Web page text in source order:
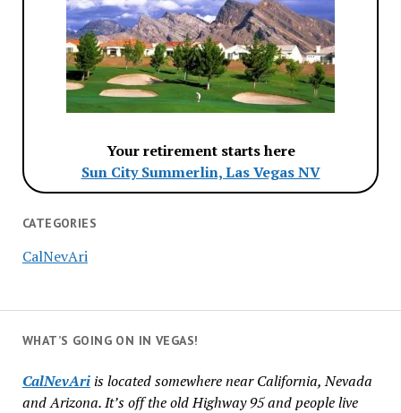
Your retirement starts here
Sun City Summerlin, Las Vegas NV
CATEGORIES
CalNevAri
WHAT’S GOING ON IN VEGAS!
CalNevAriis located somewhere near California, Nevada
and Arizona. It’s off the old Highway 95 and people live